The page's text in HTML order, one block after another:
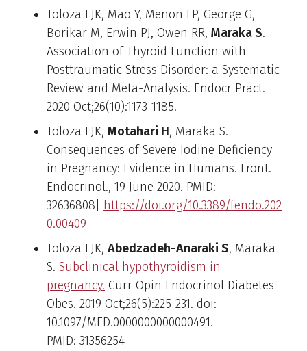
Toloza FJK, Mao Y, Menon LP, George G,
Borikar M, Erwin PJ, Owen RR, Maraka S.
Association of Thyroid Function with
Posttraumatic Stress Disorder: a Systematic
Review and Meta-Analysis. Endocr Pract.
2020 Oct;26(10):1173-1185.
Toloza FJK, Motahari H, Maraka S.
Consequences of Severe Iodine Deficiency
in Pregnancy: Evidence in Humans. Front.
Endocrinol., 19 June 2020. PMID:
32636808| https://doi.org/10.3389/fendo.202
0.00409
Toloza FJK, Abedzadeh-Anaraki S, Maraka
S. Subclinical hypothyroidism in
pregnancy. Curr Opin Endocrinol Diabetes
Obes. 2019 Oct;26(5):225-231. doi:
10.1097/MED.0000000000000491.
PMID: 31356254